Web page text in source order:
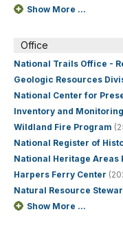
Show More ...
Office
National Trails Office -
Geologic Resources
National Center for
Inventory and
Wildland Fire Program
National Register of
National Heritage Areas
Harpers Ferry Center
Natural Resource
Show More ...